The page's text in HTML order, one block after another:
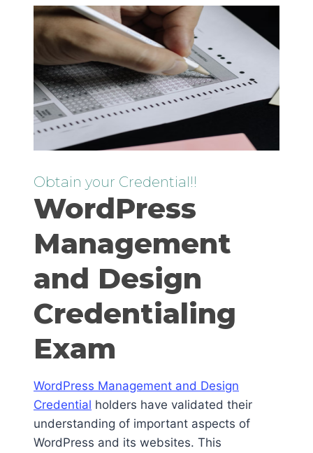
Obtain your Credential!!
WordPress
Management
and Design
Credentialing
Exam
WordPress Management and Design
Credential holders have validated their
understanding of important aspects of
WordPress and its websites. This